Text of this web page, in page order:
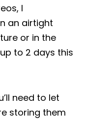
I
an airtight
or in the
to 2 days this
need to let
storing them